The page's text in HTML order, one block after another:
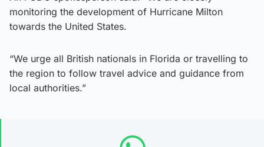
monitoring the development of Hurricane Milton
towards the United States.
“We urge all British nationals in Florida or travelling to
the region to follow travel advice and guidance from
local authorities.”